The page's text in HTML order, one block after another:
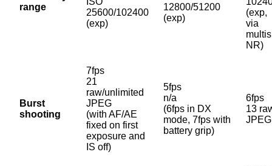
range
25600/102400
(exp)
12800/51200
(exp)
(exp,
via
NR)
Burst
shooting
7fps
21
raw/unlimited
JPEG
(with AF/AE
fixed on first
exposure and
IS off)
5fps
n/a
(6fps in DX
mode, 7fps with
battery grip)
6fps
13
JPEG